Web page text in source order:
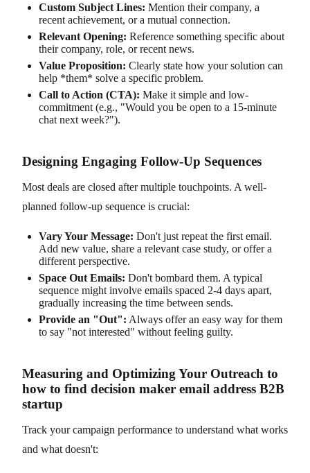
Custom Subject Lines: Mention their company, a
recent achievement, or a mutual connection.
Relevant Opening: Reference something specific about
their company, role, or recent news.
Value Proposition: Clearly state how your solution can
help *them* solve a specific problem.
Call to Action (CTA): Make it simple and low-
commitment (e.g., "Would you be open to a 15-minute
chat next week?").
Designing Engaging Follow-Up Sequences
Most deals are closed after multiple touchpoints. A well-
planned follow-up sequence is crucial:
Vary Your Message: Don't just repeat the first email.
Add new value, share a relevant case study, or offer a
different perspective.
Space Out Emails: Don't bombard them. A typical
sequence might involve emails spaced 2-4 days apart,
gradually increasing the time between sends.
Provide an "Out": Always offer an easy way for them
to say "not interested" without feeling guilty.
Measuring and Optimizing Your Outreach to
how to find decision maker email address B2B
startup
Track your campaign performance to understand what works
and what doesn't: